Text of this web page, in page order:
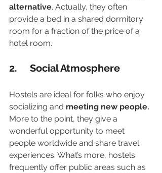
alternative. Actually, they often
provide a bed in a shared dormitory
room for a fraction of the price of a
hotel room.
2.     Social Atmosphere
Hostels are ideal for folks who enjoy
socializing and meeting new people.
More to the point, they give a
wonderful opportunity to meet
people worldwide and share travel
experiences. What’s more, hostels
frequently offer public areas such as